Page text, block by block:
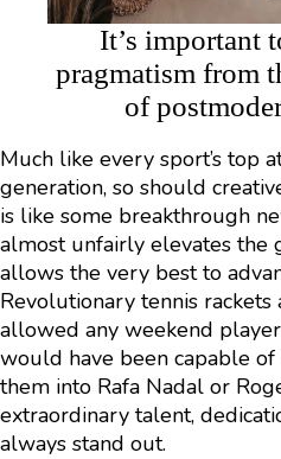
It’s important
pragmatism from
of
Much like every sport’s top
generation, so should
is like some breakthrough
almost unfairly elevates the
allows the very best to
Revolutionary tennis
allowed any weekend
would have been capable
them into Rafa Nadal or
extraordinary talent,
always stand out.